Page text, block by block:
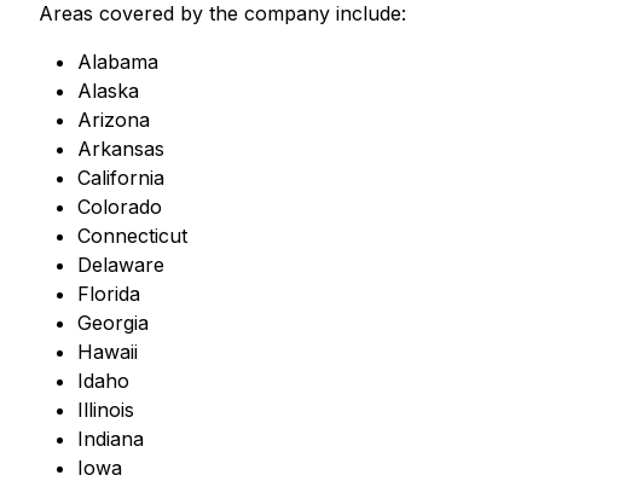
Areas covered by the company include:
Alabama
Alaska
Arizona
Arkansas
California
Colorado
Connecticut
Delaware
Florida
Georgia
Hawaii
Idaho
Illinois
Indiana
Iowa